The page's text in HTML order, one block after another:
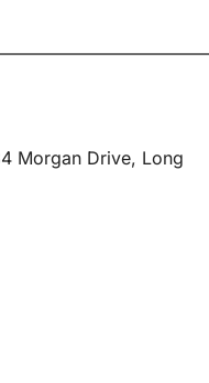
Morgan Drive, Long